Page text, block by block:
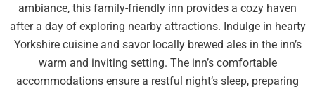
ambiance, this family-friendly inn provides a cozy haven
after a day of exploring nearby attractions. Indulge in hearty
Yorkshire cuisine and savor locally brewed ales in the inn’s
warm and inviting setting. The inn’s comfortable
accommodations ensure a restful night’s sleep, preparing